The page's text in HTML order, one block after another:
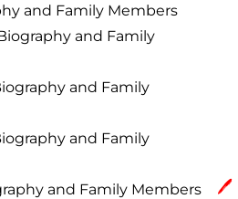
and Family Members
and Family
and Family
and Family
and Family Members
🖊️